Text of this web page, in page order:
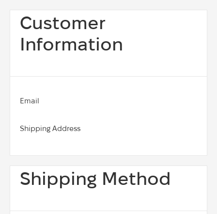
Customer
Information
Email
Shipping Address
Shipping Method